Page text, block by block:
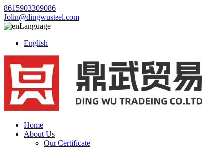
8615903309086
Jolin@dingwusteel.com
Language
English
Home
About Us
Our Certificate